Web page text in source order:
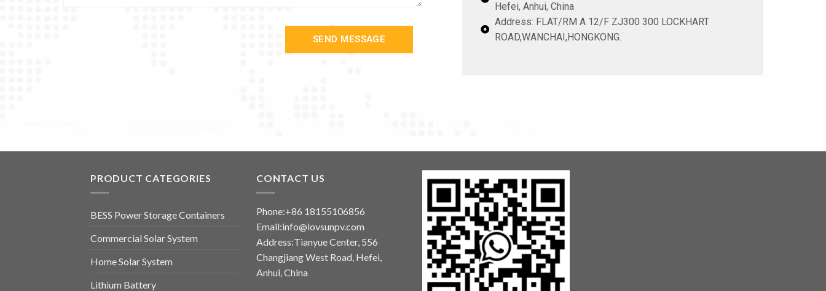
SEND MESSAGE
Hefei, Anhui, China
Address: FLAT/RM A 12/F ZJ300 300 LOCKHART
ROAD,WANCHAI,HONGKONG.
PRODUCT CATEGORIES
BESS Power Storage Containers
Commercial Solar System
Home Solar System
Lithium Battery
CONTACT US
Phone:+86 18155106856
Email:info@lovsunpv.com
Address:Tianyue Center, 556
Changjiang West Road, Hefei,
Anhui, China